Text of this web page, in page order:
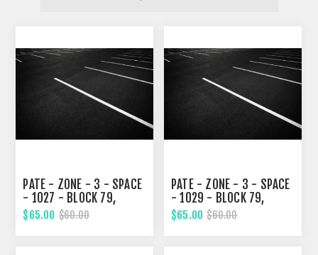
PATE - ZONE - 3 - SPACE
- 1027 - BLOCK 79,
TWELVETH STREET
$65.00 $60.00
PATE - ZONE - 3 - SPACE
- 1029 - BLOCK 79,
TWELVETH STREET
$65.00 $60.00